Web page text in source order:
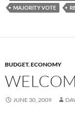
MAJORITY VOTE
BUDGET,ECONOMY
JUNE 30, 2009